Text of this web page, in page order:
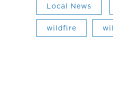
Local News
wildfire